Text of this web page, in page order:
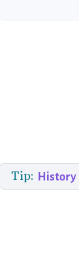
Tip: History